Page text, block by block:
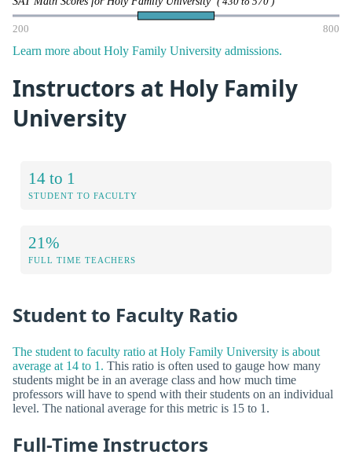
200 800
Learn more about Holy Family University admissions.
Instructors at Holy Family
University
14 to 1
STUDENT TO FACULTY
21%
FULL TIME TEACHERS
Student to Faculty Ratio
The student to faculty ratio at Holy Family University is about
average at 14 to 1. This ratio is often used to gauge how many
students might be in an average class and how much time
professors will have to spend with their students on an individual
level. The national average for this metric is 15 to 1.
Full-Time Instructors